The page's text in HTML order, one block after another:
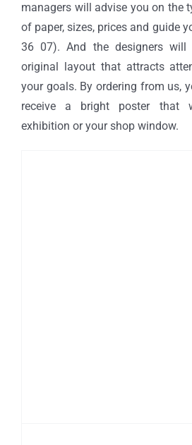
managers will advise you on the
of paper, sizes, prices and guide
36 07). And the designers will
original layout that attracts
your goals. By ordering from us,
receive a bright poster that
exhibition or your shop window.